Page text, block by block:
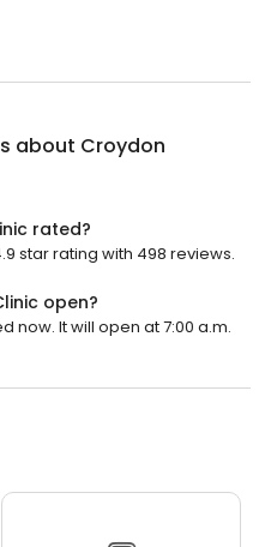
about Croydon
rated?
star rating with 498 reviews.
open?
now. It will open at 7:00 a.m.